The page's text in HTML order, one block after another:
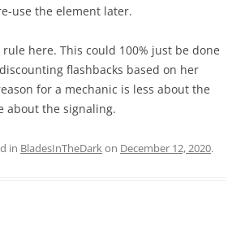
use the element later.
rule here. This could 100% just be done
flashbacks based on her
for a mechanic is less about the
about the signaling.
in BladesInTheDarkon December 12, 2020.